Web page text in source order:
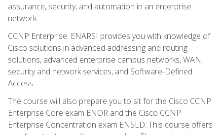
assurance, security, and automation in an enterprise
network.
CCNP Enterprise: ENARSI provides you with knowledge of
Cisco solutions in advanced addressing and routing
solutions, advanced enterprise campus networks, WAN,
security and network services, and Software-Defined
Access.
The course will also prepare you to sit for the Cisco CCNP
Enterprise Core exam ENOR and the Cisco CCNP
Enterprise Concentration exam ENSLD. This course offers